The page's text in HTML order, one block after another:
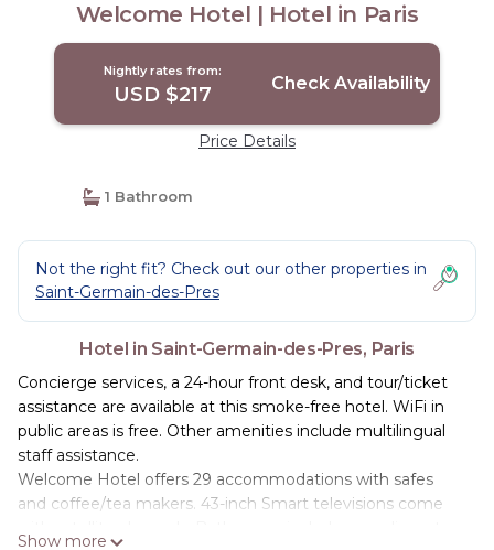
Welcome Hotel | Hotel in Paris
Nightly rates from:
USD $217 Check Availability
Price Details
1 Bathroom
Not the right fit? Check out our other properties in
Saint-Germain-des-Pres
Hotel in Saint-Germain-des-Pres, Paris
Concierge services, a 24-hour front desk, and tour/ticket
assistance are available at this smoke-free hotel. WiFi in
public areas is free. Other amenities include multilingual
staff assistance.
Welcome Hotel offers 29 accommodations with safes
and coffee/tea makers. 43-inch Smart televisions come
Show more